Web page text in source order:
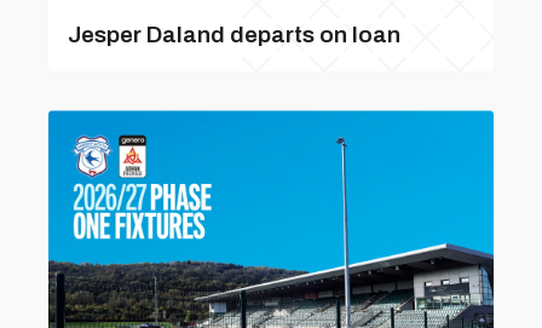
Jesper Daland departs on loan